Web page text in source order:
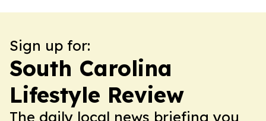
Sign up for:
South Carolina
Lifestyle Review
The daily local news briefing you